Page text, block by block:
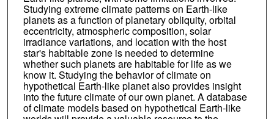
Studying extreme climate patterns on Earth-like
planets as a function of planetary obliquity, orbital
eccentricity, atmospheric composition, solar
irradiance variations, and location with the host
star's habitable zone is needed to determine
whether such planets are habitable for life as we
know it. Studying the behavior of climate on
hypothetical Earth-like planet also provides insight
into the future climate of our own planet. A database
of climate models based on hypothetical Earth-like